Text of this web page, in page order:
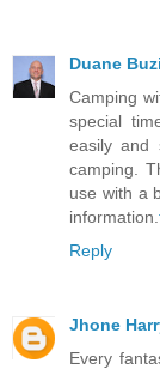
Duane
Camping
special
easily and
camping.
use with a
information.
Reply
Jhone
Every